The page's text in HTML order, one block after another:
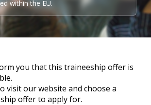
within the EU.
you that this traineeship offer is
visit our website and choose a
offer to apply for.